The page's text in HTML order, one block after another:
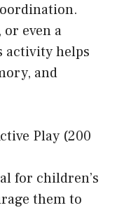
even a
activity helps
and
Play (200
for children’s
them to